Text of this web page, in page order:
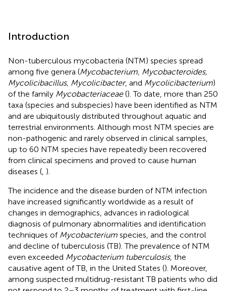
Introduction
Non-tuberculous mycobacteria (NTM) species spread
among five genera (Mycobacterium, Mycobacteroides,
Mycolicibacillus, Mycolicibacter, and Mycolicibacterium)
of the family Mycobacteriaceae(). To date, more than 250
taxa (species and subspecies) have been identified as NTM
and are ubiquitously distributed throughout aquatic and
terrestrial environments. Although most NTM species are
non-pathogenic and rarely observed in clinical samples,
up to 60 NTM species have repeatedly been recovered
from clinical specimens and proved to cause human
diseases ( ).
The incidence and the disease burden of NTM infection
have increased significantly worldwide as a result of
changes in demographics, advances in radiological
diagnosis of pulmonary abnormalities and identification
techniques of Mycobacterium species, and the control
and decline of tuberculosis (TB). The prevalence of NTM
even exceeded Mycobacterium tuberculosis, the
causative agent of TB, in the United States (). Moreover,
among suspected multidrug-resistant TB patients who did